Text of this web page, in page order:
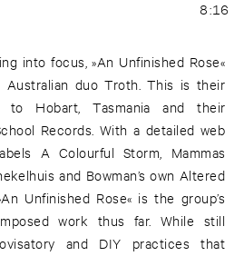
8:16
into focus, »An Unfinished Rose«
Australian duo Troth. This is their
to Hobart, Tasmania and their
Records. With a detailed web
A Colourful Storm, Mammas
and Bowman’s own Altered
Unfinished Rose« is the group’s
work thus far. While still
and DIY practices that